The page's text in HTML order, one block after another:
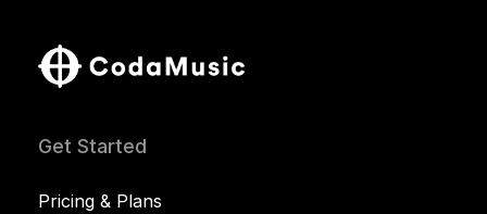
Get Started
Pricing & Plans